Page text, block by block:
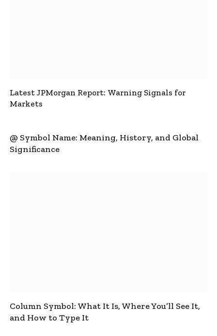
Latest JPMorgan Report: Warning Signals for
Markets
@ Symbol Name: Meaning, History, and Global
Significance
Column Symbol: What It Is, Where You’ll See It,
and How to Type It